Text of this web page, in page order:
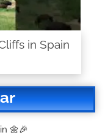
in Spain
🌼🎉